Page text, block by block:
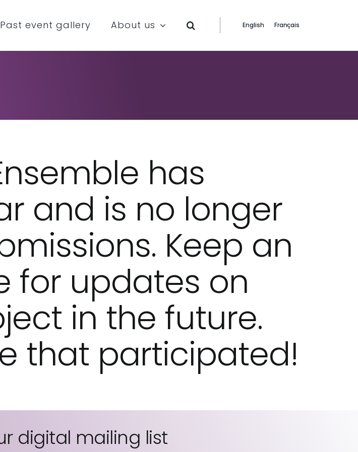
Past event gallery About us English Français
has
and is no longer
Keep an
for updates on
in the future.
that participated!
digital mailing list